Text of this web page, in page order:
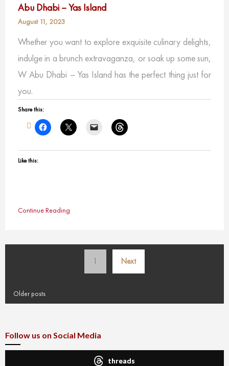
Abu Dhabi – Yas Island
August 11, 2023
Whether you want to explore exquisite culinary delights,
indulge in a brunch extravaganza, or soak up some sun,
W Abu Dhabi – Yas Island has the perfect thing just for
you.
Share this:
Like this:
Continue Reading
Posts
pagination
1 Next
Older posts
Follow us on Social Media
threads